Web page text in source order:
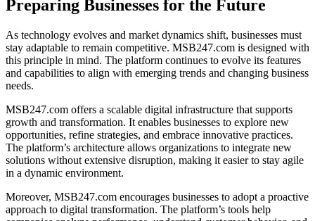
Preparing Businesses for the Future
As technology evolves and market dynamics shift, businesses must
stay adaptable to remain competitive. MSB247.com is designed with
this principle in mind. The platform continues to evolve its features
and capabilities to align with emerging trends and changing business
needs.
MSB247.com offers a scalable digital infrastructure that supports
growth and transformation. It enables businesses to explore new
opportunities, refine strategies, and embrace innovative practices.
The platform’s architecture allows organizations to integrate new
solutions without extensive disruption, making it easier to stay agile
in a dynamic environment.
Moreover, MSB247.com encourages businesses to adopt a proactive
approach to digital transformation. The platform’s tools help